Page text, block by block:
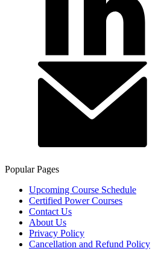
Popular Pages
Upcoming Course Schedule
Certified Power Courses
Contact Us
About Us
Privacy Policy
Cancellation and Refund Policy